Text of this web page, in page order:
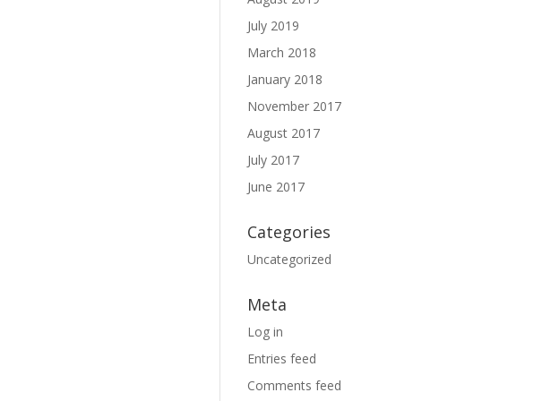
July 2019
March 2018
January 2018
November 2017
August 2017
July 2017
June 2017
Categories
Uncategorized
Meta
Log in
Entries feed
Comments feed